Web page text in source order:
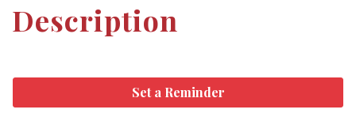
Description
Set a Reminder